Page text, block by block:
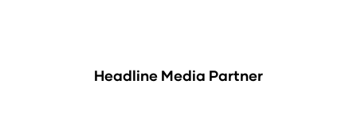
Headline Media Partner